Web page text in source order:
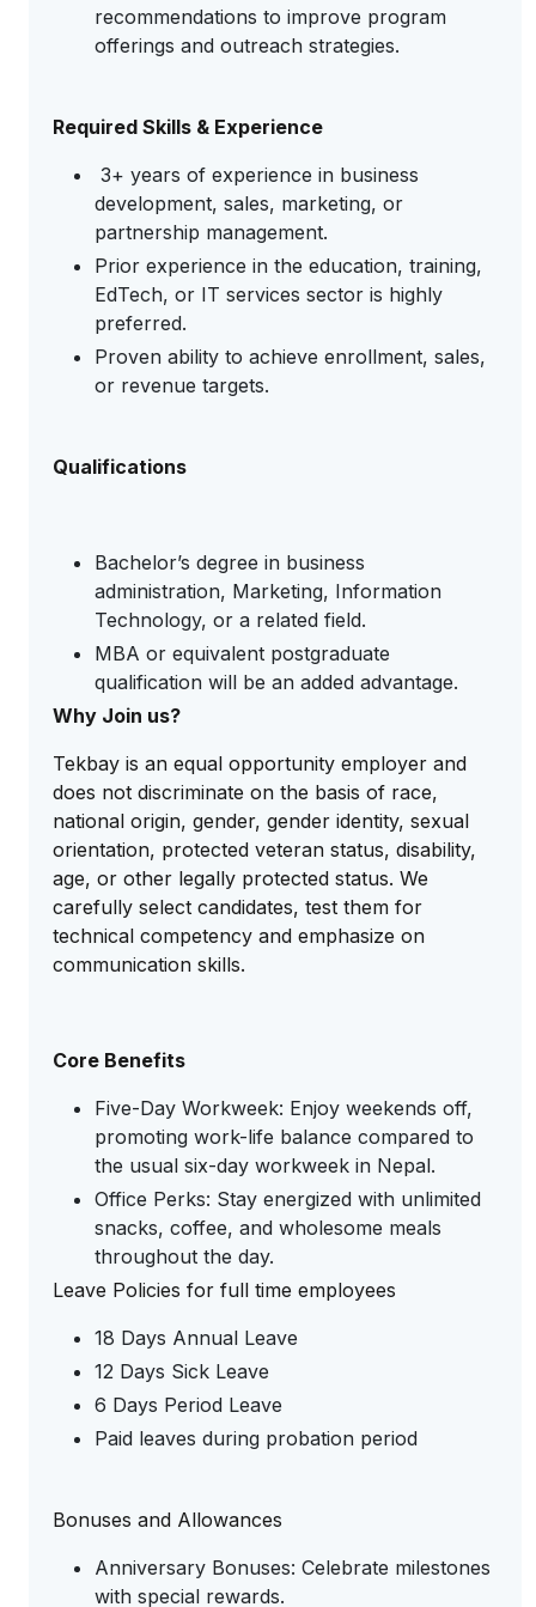
recommendations to improve program
offerings and outreach strategies.
Required Skills & Experience
3+ years of experience in business
development, sales, marketing, or
partnership management.
Prior experience in the education, training,
EdTech, or IT services sector is highly
preferred.
Proven ability to achieve enrollment, sales,
or revenue targets.
Qualifications
Bachelor’s degree in business
administration, Marketing, Information
Technology, or a related field.
MBA or equivalent postgraduate
qualification will be an added advantage.
Why Join us?
Tekbay is an equal opportunity employer and
does not discriminate on the basis of race,
national origin, gender, gender identity, sexual
orientation, protected veteran status, disability,
age, or other legally protected status. We
carefully select candidates, test them for
technical competency and emphasize on
communication skills.
Core Benefits
Five-Day Workweek: Enjoy weekends off,
promoting work-life balance compared to
the usual six-day workweek in Nepal.
Office Perks: Stay energized with unlimited
snacks, coffee, and wholesome meals
throughout the day.
Leave Policies for full time employees
18 Days Annual Leave
12 Days Sick Leave
6 Days Period Leave
Paid leaves during probation period
Bonuses and Allowances
Anniversary Bonuses: Celebrate milestones
with special rewards.